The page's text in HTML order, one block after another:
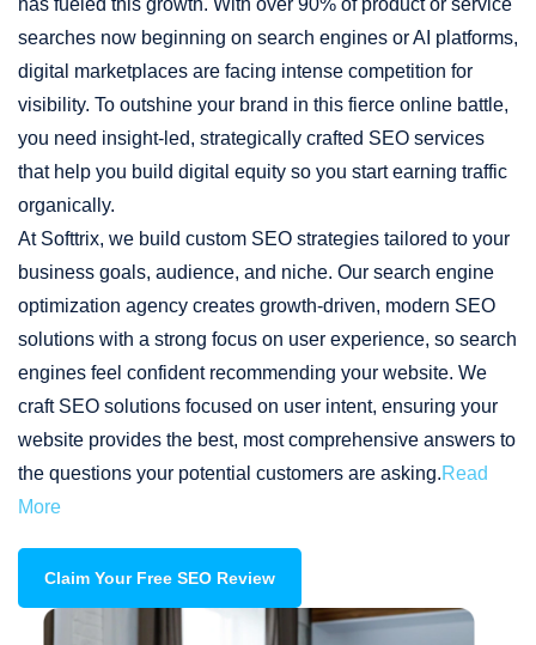
has fueled this growth. With over 90% of product or service
searches now beginning on search engines or AI platforms,
digital marketplaces are facing intense competition for
visibility. To outshine your brand in this fierce online battle,
you need insight-led, strategically crafted SEO services
that help you build digital equity so you start earning traffic
organically.
At Softtrix, we build custom SEO strategies tailored to your
business goals, audience, and niche. Our search engine
optimization agency creates growth-driven, modern SEO
solutions with a strong focus on user experience, so search
engines feel confident recommending your website. We
craft SEO solutions focused on user intent, ensuring your
website provides the best, most comprehensive answers to
the questions your potential customers are asking.Read
More
Claim Your Free SEO Review